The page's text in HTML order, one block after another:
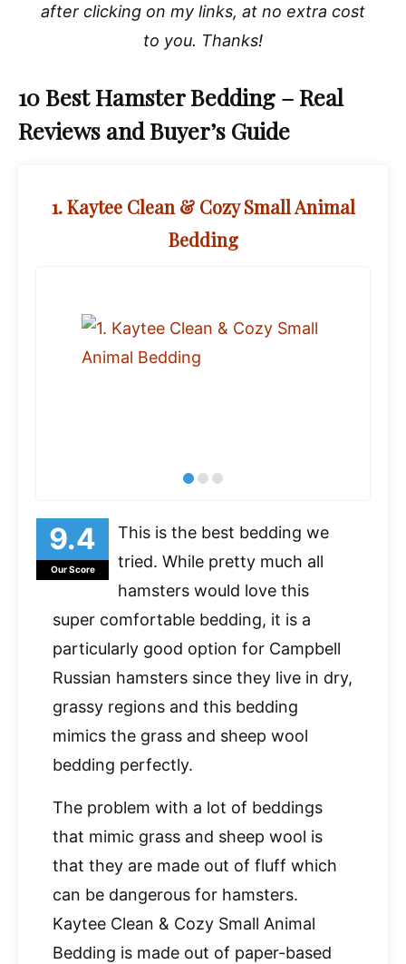
after clicking on my links, at no extra cost
to you. Thanks!
10 Best Hamster Bedding – Real
Reviews and Buyer’s Guide
1. Kaytee Clean & Cozy Small Animal
Bedding
Our Score
This is the best bedding we
tried. While pretty much all
hamsters would love this
super comfortable bedding, it is a
particularly good option for Campbell
Russian hamsters since they live in dry,
grassy regions and this bedding
mimics the grass and sheep wool
bedding perfectly.
The problem with a lot of beddings
that mimic grass and sheep wool is
that they are made out of fluff which
can be dangerous for hamsters.
Kaytee Clean & Cozy Small Animal
Bedding is made out of paper-based